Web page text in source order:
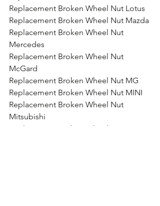
Replacement Broken Wheel Nut Lotus
Replacement Broken Wheel Nut Mazda
Replacement Broken Wheel Nut
Mercedes
Replacement Broken Wheel Nut
McGard
Replacement Broken Wheel Nut MG
Replacement Broken Wheel Nut MINI
Replacement Broken Wheel Nut
Mitsubishi
Replacement Broken Wheel Nut